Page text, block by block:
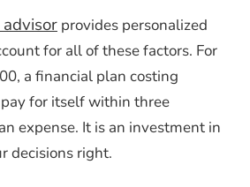
provides personalized
for all of these factors. For
a financial plan costing
for itself within three
expense. It is an investment in
decisions right.